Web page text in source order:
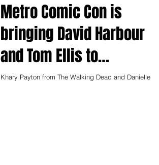
Metro Comic Con is
bringing David Harbour
and Tom Ellis to
Melbourne!
Khary Payton from The Walking Dead and Danielle